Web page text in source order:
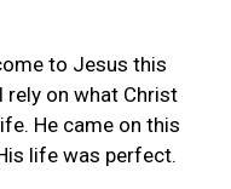
to Jesus this
rely on what Christ
He came on this
life was perfect.